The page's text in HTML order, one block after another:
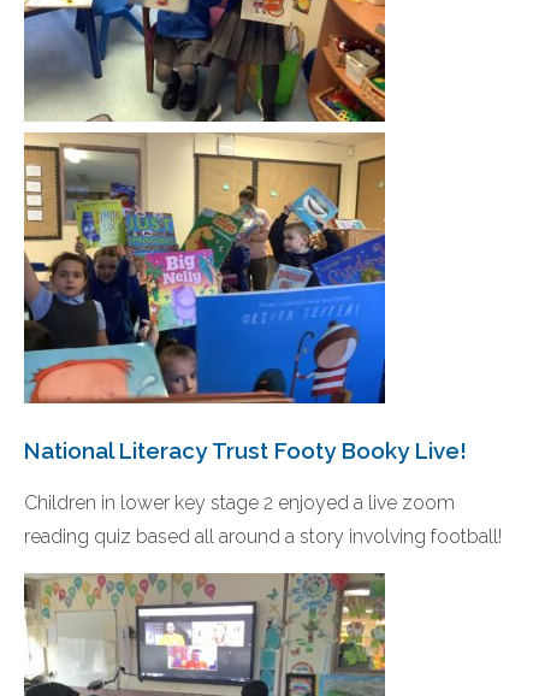
National Literacy Trust Footy Booky Live!
Children in lower key stage 2 enjoyed a live zoom
reading quiz based all around a story involving football!